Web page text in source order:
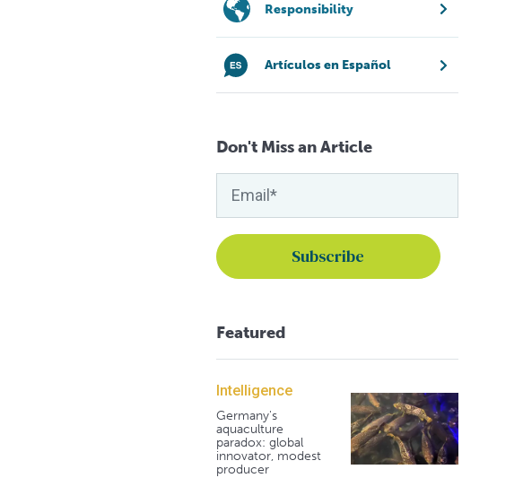
Responsibility
Artículos en Español
Don't Miss an Article
Featured
Intelligence
Germany's
aquaculture
paradox: global
innovator, modest
producer